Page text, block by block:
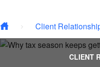
Client
CLIENT